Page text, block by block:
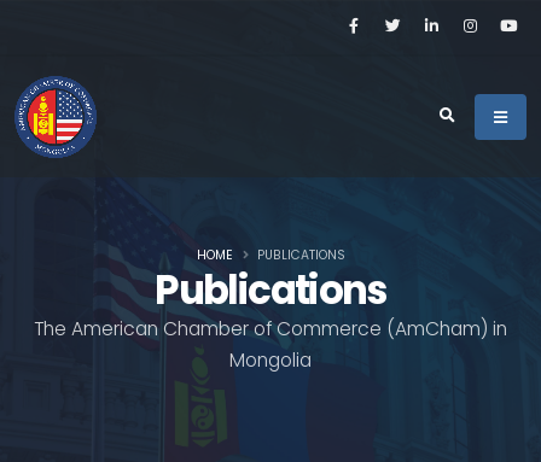
Publications
The American Chamber of Commerce (AmCham) in
Mongolia
HOME PUBLICATIONS